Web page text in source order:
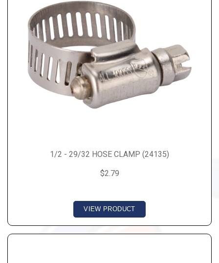
1/2 - 29/32 HOSE CLAMP (24135)
$2.79
VIEW PRODUCT